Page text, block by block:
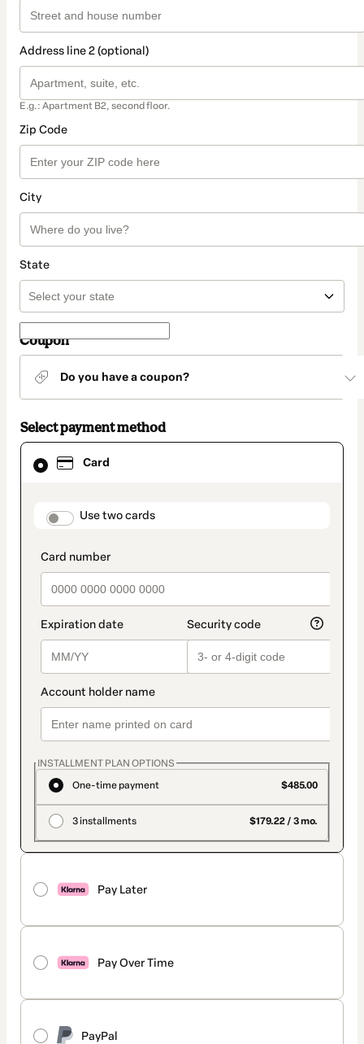
Address line 2 (optional)
E.g.: Apartment B2, second floor.
Zip Code
City
State
Coupon
Do you have a coupon?
Select payment method
Card
payment_data.section_title_v2
Use two cards
INSTALLMENT PLAN OPTIONS
One-time payment
$485.00
3 installments $179.22 / 3 mo.
Pay Later
Pay Over Time
PayPal
Card
selected
method